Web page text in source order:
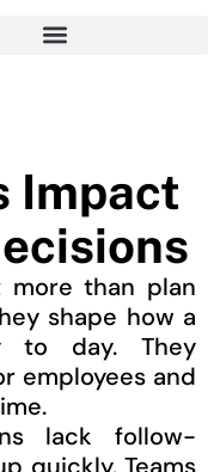
Impact
more than plan
shape how a
to day. They
employees and
lack follow-